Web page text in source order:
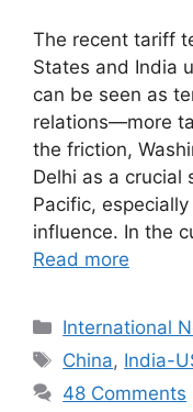
The recent tariff
States and India
can be seen as
relations—more
the friction,
Delhi as a crucial
Pacific,
influence. In the
Read more
International
China, India-
48 Comments